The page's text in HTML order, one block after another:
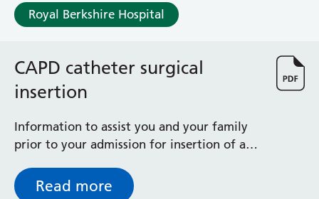
Kempton Day Bed Unit
Kennet and Loddon Wards
Marsh Ward
Maternity Assessment Unit
Medical Same Day Emergency Care (SDEC) Unit
Mortimer Ward
Redlands Ward
Short Stay Unit
Sonning Ward
Royal Berkshire Hospital
CAPD catheter surgical
insertion
Information to assist you and your family
prior to your admission for insertion of a
Read more